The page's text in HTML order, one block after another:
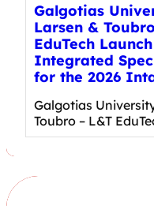
Galgotias
Larsen &
EduTech
Integrated
for the 2026
Galgotias
Toubro – L&T